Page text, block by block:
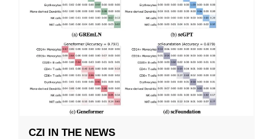
CZI IN THE NEWS